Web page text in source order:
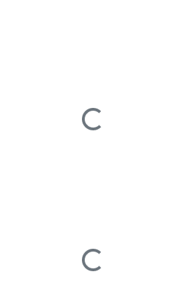
Loading...
Loading...